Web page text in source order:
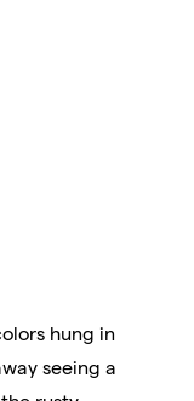
hung in
seeing a